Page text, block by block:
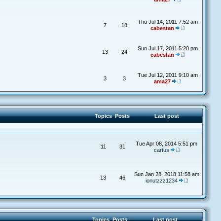
7 18
Thu Jul 14, 2011 7:52 am
cabestan
13 24
Sun Jul 17, 2011 5:20 pm
cabestan
3 3
Tue Jul 12, 2011 9:10 am
ama27
TopicsPosts
Last post
11 31
Tue Apr 08, 2014 5:51 pm
cartus
13 46
Sun Jan 28, 2018 11:58 am
ionutzzz1234
TopicsPosts
Last post